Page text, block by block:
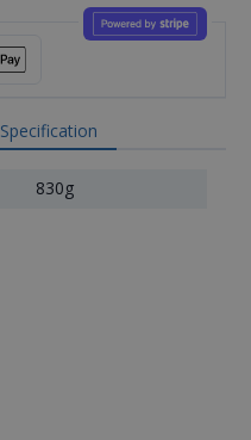
Specification
830g